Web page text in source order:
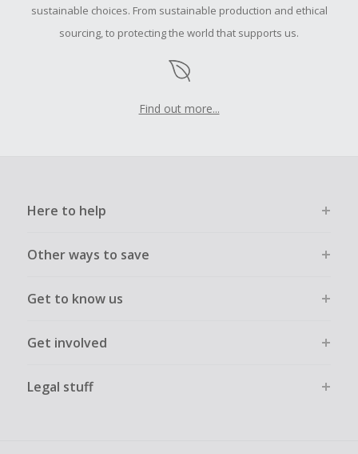
submit a Missing Cash Back Claim within 100 days of your
sustainable choices. From sustainable production and ethical
sourcing, to protecting the world that supports us.
Find out more...
Here to help
Other ways to save
Get to know us
Get involved
Legal stuff